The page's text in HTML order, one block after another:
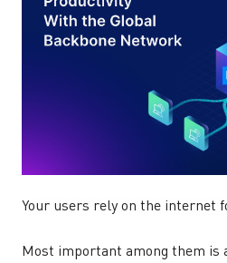
Your users rely on the internet
Most important among them is